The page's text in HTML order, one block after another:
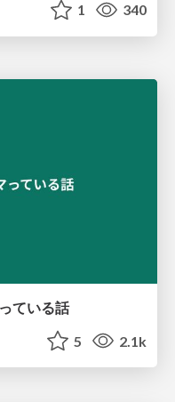
1 340
ている話
5 2.1k